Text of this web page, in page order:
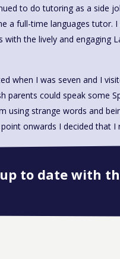
to do tutoring as a side
a full-time languages tutor.
the lively and engaging
when I was seven and I
parents could speak some
using strange words and
onwards I decided that I
to date with